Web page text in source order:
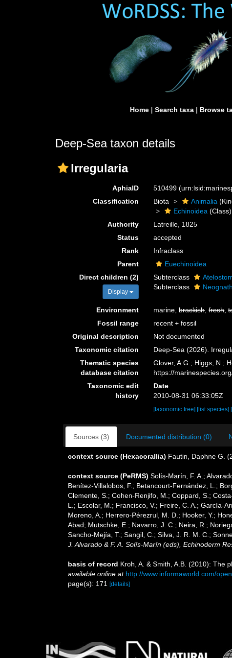
Home | Search taxa | Browse
Deep-Sea taxon details
Irregularia
AphiaID 510499
Classification
Biota Animalia
Echinoidea (Class)
Authority
Latreille, 1825
Status
accepted
Rank
Infraclass
Parent
Euechinoidea
Direct children (2)
Display
Subterclass
Subterclass
Environment marine,brackish,fresh,
Fossil range
recent + fossil
Original description
Not documented
Taxonomic citation
Deep-Sea (2026).
Thematic species
database citation
Glover, A.G.; Higgs, N.;
https://
Taxonomic edit
history
Date
2010-08-31 06:33:05Z
[taxonomic tree] [list species]
Sources (3) Documented distribution (0)
context source (Hexacorallia) Fautin, Daphne G.
context source (PeRMS) Solís-Marín, F. A.;
Benítez-Villalobos, F.; Betancourt-Fernández, L.;
Clemente, S.; Cohen-Renjifo, M.; Coppard, S.;
L.; Escolar, M.; Francisco, V.; Freire, C. A.; García-
Moreno, A.; Herrero-Pérezrul, M. D.; Hooker, Y.;
Abad; Mutschke, E.; Navarro, J. C.; Neira, R.;
Sancho-Mejía, T.; Sangil, C.; Silva, J. R. M. C.;
J. Alvarado & F. A. Solís-Marín (eds), Echinoderm
basis of record Kroh, A. & Smith, A.B. (2010): The
available online at http://www.informaworld.com/
page(s): 171
[details]